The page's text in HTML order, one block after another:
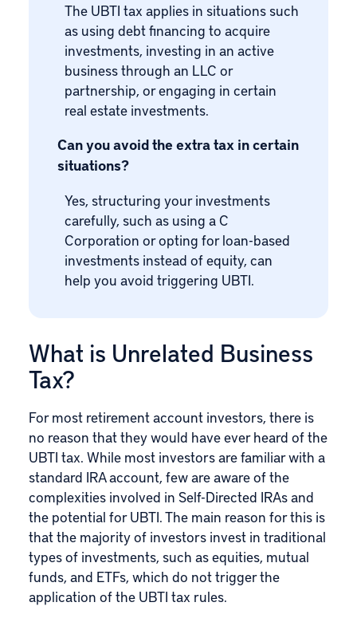
The UBTI tax applies in situations such
as using debt financing to acquire
investments, investing in an active
business through an LLC or
partnership, or engaging in certain
real estate investments.
Can you avoid the extra tax in certain
situations?
Yes, structuring your investments
carefully, such as using a C
Corporation or opting for loan-based
investments instead of equity, can
help you avoid triggering UBTI.
What is Unrelated Business
Tax?
For most retirement account investors, there is
no reason that they would have ever heard of the
UBTI tax. While most investors are familiar with a
standard IRA account, few are aware of the
complexities involved in Self-Directed IRAs and
the potential for UBTI. The main reason for this is
that the majority of investors invest in traditional
types of investments, such as equities, mutual
funds, and ETFs, which do not trigger the
application of the UBTI tax rules.